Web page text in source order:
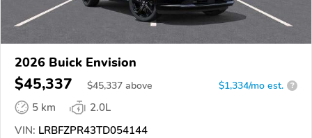
2026 Buick Envision
$45,337 $45,337 above $1,334/mo est. ?
5 km
2.0L
VIN: LRBFZPR43TD054144